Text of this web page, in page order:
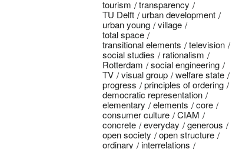
tourism
transparency
TU Delft
urban development
urban young
village
total space
transitional elements
television
social studies
rationalism
Rotterdam
social engineering
TV
visual group
welfare state
progress
principles of ordering
democratic representation
elementary
elements
core
consumer culture
CIAM
concrete
everyday
generous
open society
open structure
ordinary
interrelations